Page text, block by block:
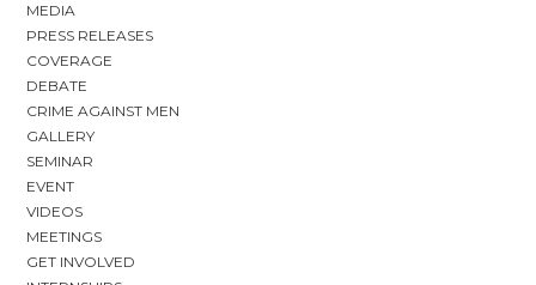
MEDIA
PRESS RELEASES
COVERAGE
DEBATE
CRIME AGAINST MEN
GALLERY
SEMINAR
EVENT
VIDEOS
MEETINGS
GET INVOLVED